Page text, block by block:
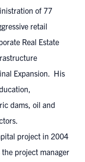
of 77
retail
Real Estate
Expansion. His
dams, oil and
project in 2004
project manager